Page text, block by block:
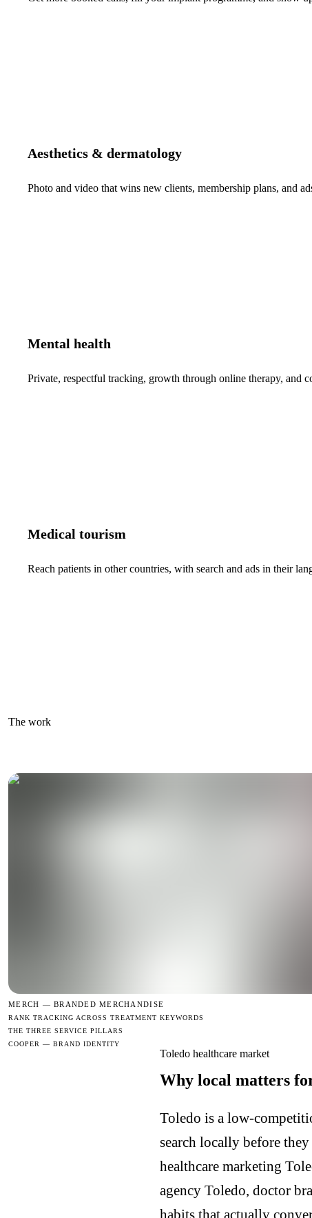
Aesthetics & dermatology
Photo and video that wins new clients, membership plans, and
Mental health
Private, respectful tracking, growth through online therapy, and
Medical tourism
Reach patients in other countries, with search and ads in their
The work
MERCH —BRANDED MERCHANDISE
RANK TRACKING ACROSS TREATMENT KEYWORDS
THE THREE SERVICE PILLARS
COOPER — BRAND IDENTITY
Toledo healthcare market
Why local matters
Toledo is a low-
search locally before
healthcare marketing
agency Toledo, doctor